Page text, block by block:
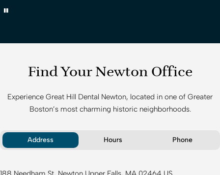
Find Your Newton Office
Experience Great Hill Dental Newton, located in one of Greater
Boston’s most charming historic neighborhoods.
Address Hours Phone